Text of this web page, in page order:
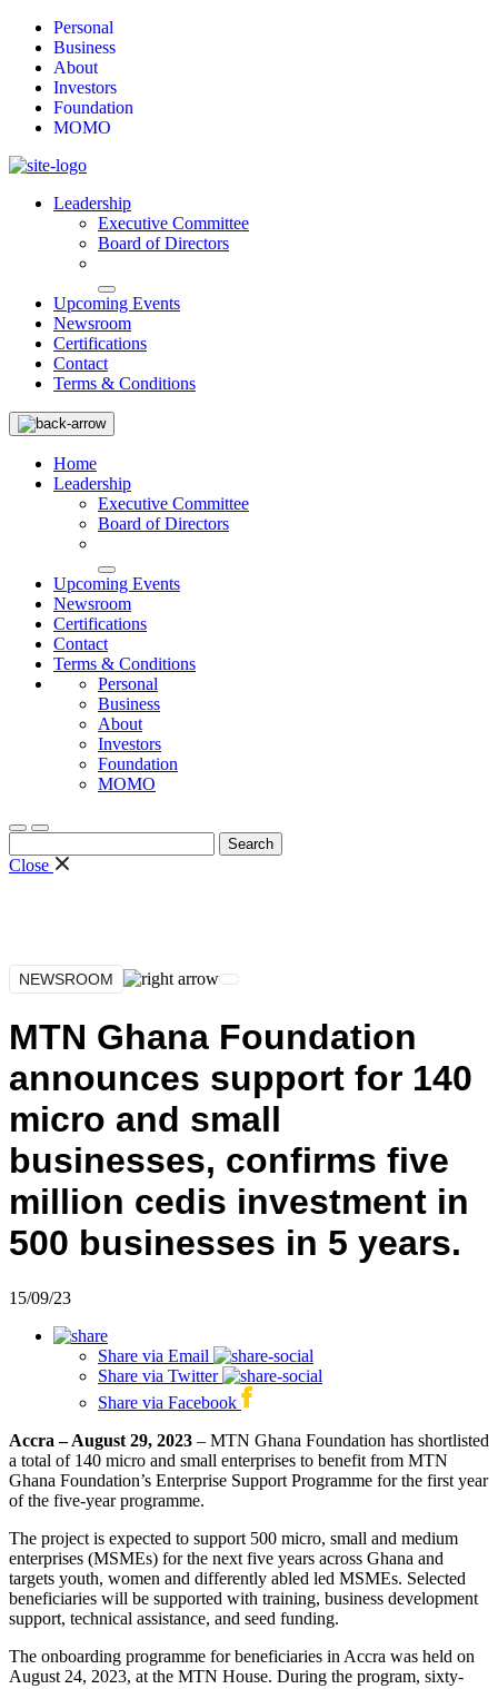
Personal
Business
About
Investors
Foundation
MOMO
Leadership
Executive Committee
Board of Directors
Upcoming Events
Newsroom
Certifications
Contact
Terms & Conditions
Home
Leadership
Executive Committee
Board of Directors
Upcoming Events
Newsroom
Certifications
Contact
Terms & Conditions
Personal
Business
About
Investors
Foundation
MOMO
for:
Close
NEWSROOM
MTN Ghana Foundation
announces support for 140
micro and small
businesses, confirms five
million cedis investment in
500 businesses in 5 years.
15/09/23
Share via Email
Share via Twitter
Share via Facebook
Accra – August 29, 2023 – MTN Ghana Foundation has shortlisted
a total of 140 micro and small enterprises to benefit from MTN
Ghana Foundation’s Enterprise Support Programme for the first year
of the five-year programme.
The project is expected to support 500 micro, small and medium
enterprises (MSMEs) for the next five years across Ghana and
targets youth, women and differently abled led MSMEs. Selected
beneficiaries will be supported with training, business development
support, technical assistance, and seed funding.
The onboarding programme for beneficiaries in Accra was held on
August 24, 2023, at the MTN House. During the program, sixty-